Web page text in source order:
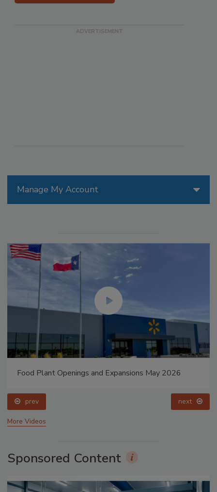
Manage My Account
Food Plant Openings and Expansions May 2026
prev next
More Videos
Sponsored Content